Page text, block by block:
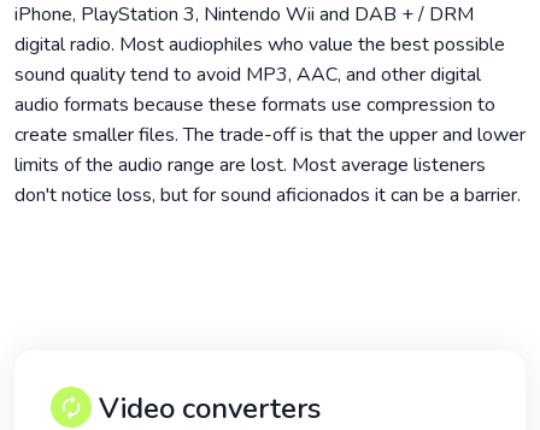
iPhone, PlayStation 3, Nintendo Wii and DAB + / DRM
digital radio. Most audiophiles who value the best possible
sound quality tend to avoid MP3, AAC, and other digital
audio formats because these formats use compression to
create smaller files. The trade-off is that the upper and lower
limits of the audio range are lost. Most average listeners
don't notice loss, but for sound aficionados it can be a barrier.
Video converters